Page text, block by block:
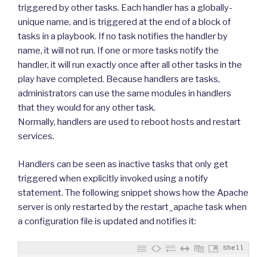
triggered by other tasks. Each handler has a globally-
unique name, and is triggered at the end of a block of
tasks in a playbook. If no task notifies the handler by
name, it will not run. If one or more tasks notify the
handler, it will run exactly once after all other tasks in the
play have completed. Because handlers are tasks,
administrators can use the same modules in handlers
that they would for any other task.
Normally, handlers are used to reboot hosts and restart
services.
Handlers can be seen as inactive tasks that only get
triggered when explicitly invoked using a notify
statement. The following snippet shows how the Apache
server is only restarted by the restart_apache task when
a configuration file is updated and notifies it:
Shell